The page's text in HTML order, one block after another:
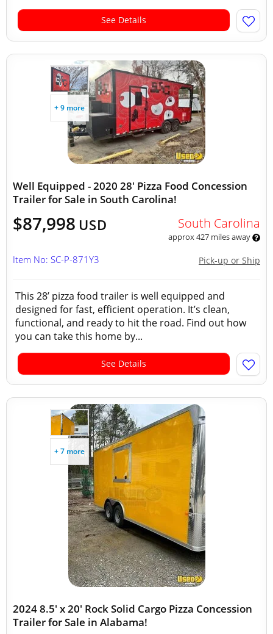
See Details
+ 9 more
Well Equipped - 2020 28' Pizza Food Concession
Trailer for Sale in South Carolina!
$87,998 USD South Carolina
approx 427 miles away
Pick-up or Ship
Item No: SC-P-871Y3
This 28’ pizza food trailer is well equipped and
designed for fast, efficient operation. It’s clean,
functional, and ready to hit the road. Find out how
you can take this home by...
See Details
+ 7 more
2024 8.5' x 20' Rock Solid Cargo Pizza Concession
Trailer for Sale in Alabama!